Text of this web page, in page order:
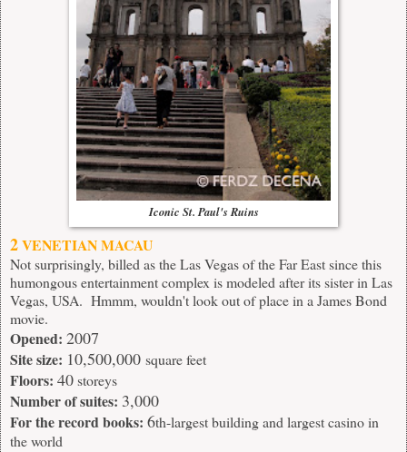
Iconic St. Paul's Ruins
2VENETIAN MACAU
Not surprisingly, billed as the Las Vegas of the Far East since this
humongous entertainment complex is modeled after its sister in Las
Vegas, USA. Hmmm, wouldn't look out of place in a James Bond
movie.
Opened: 2007
Site size: 10,500,000 square feet
Floors: 40storeys
Number of suites: 3,000
For the record books: 6th-largest building and largest casino in
the world